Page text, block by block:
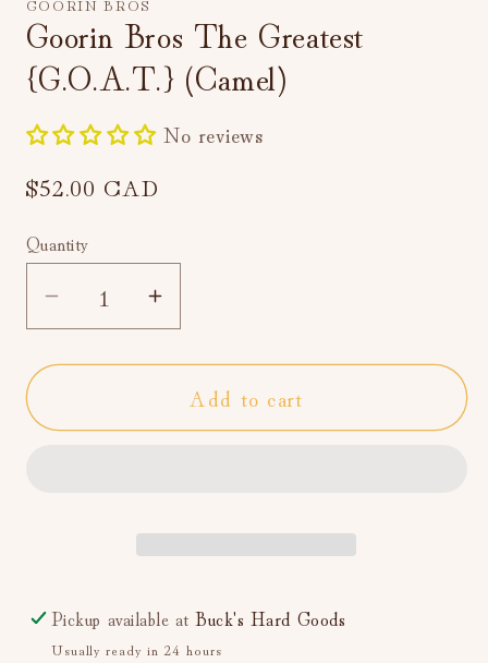
in
modal
GOORIN BROS
Goorin Bros The Greatest
{G.O.A.T.} (Camel)
No reviews
Regular
$52.00 CAD
Quantity
Decrease
quantity
for
Bros
Increase
quantity
for
Goorin
Bros
Add to cart
Pickup available atBuck's Hard Goods
Usually ready in 24 hours